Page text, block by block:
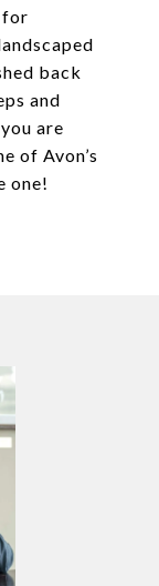
for
back
and
are
of Avon’s
one!